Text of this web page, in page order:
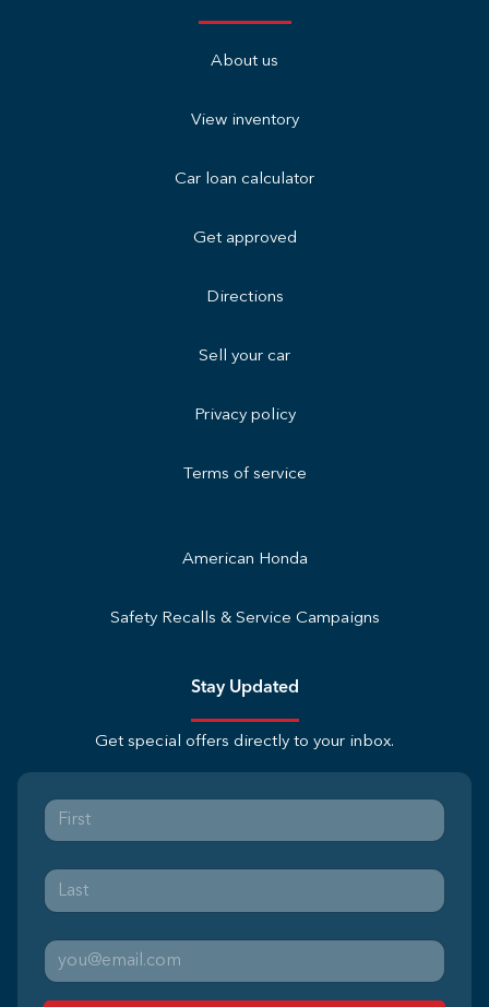
About us
View inventory
Car loan calculator
Get approved
Directions
Sell your car
Privacy policy
Terms of service
American Honda
Safety Recalls & Service Campaigns
Stay Updated
Get special offers directly to your inbox.